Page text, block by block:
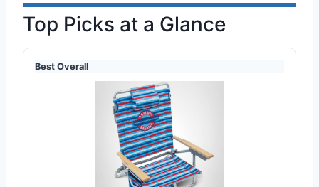
Top Picks at a Glance
Best Overall